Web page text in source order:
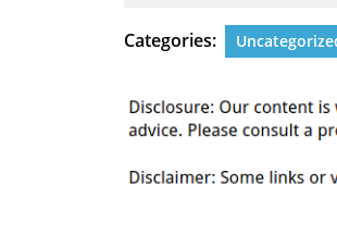
Categories: